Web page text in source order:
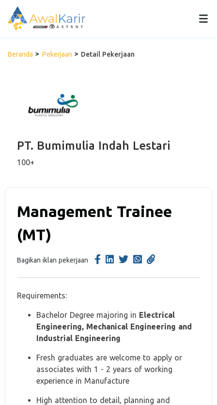
Beranda Pekerjaan Detail Pekerjaan
PT. Bumimulia Indah Lestari
100+
Management Trainee
(MT)
Bagikan iklan pekerjaan
Requirements:
Bachelor Degree majoring in Electrical
Engineering, Mechanical Engineering and
Industrial Engineering
Fresh graduates are welcome to apply or
associates with 1 - 2 years of working
experience in Manufacture
High attention to detail, planning and